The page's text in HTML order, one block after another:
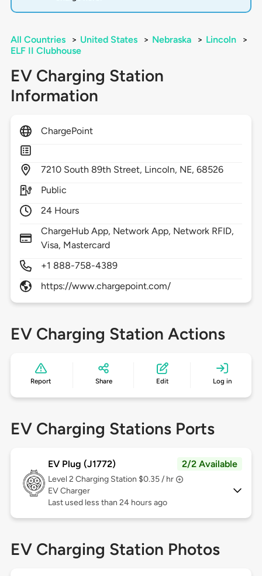
All Countries > United States > Nebraska > Lincoln
>
ELF II Clubhouse
EV Charging Station
Information
ChargePoint
7210 South 89th Street, Lincoln, NE,68526
Public
24 Hours
ChargeHub App, Network App, Network RFID,
Visa, Mastercard
+1 888-758-4389
https://www.chargepoint.com/
EV Charging Station Actions
Report Share Edit Log in
EV Charging Stations Ports
EV Plug (J1772) 2/2 Available
Level 2 Charging Station $0.35 / hr
EV Charger
Last used less than 24 hours ago
EV Charging Station Photos